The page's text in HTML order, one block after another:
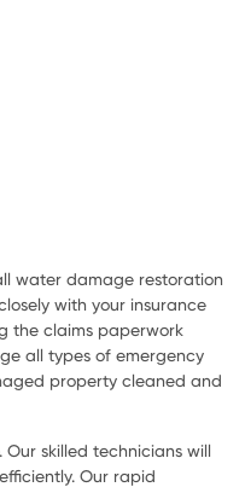
water damage restoration
with your insurance
the claims paperwork
all types of emergency
property cleaned and
skilled technicians will
Our rapid